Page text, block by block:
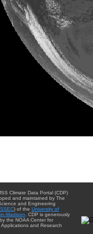
Climate Data Portal (CDP)
and maintained by The
and Engineering
SSEC) of the University of
Madison . CDP is generously
the NOAA Center for
Applications and Research